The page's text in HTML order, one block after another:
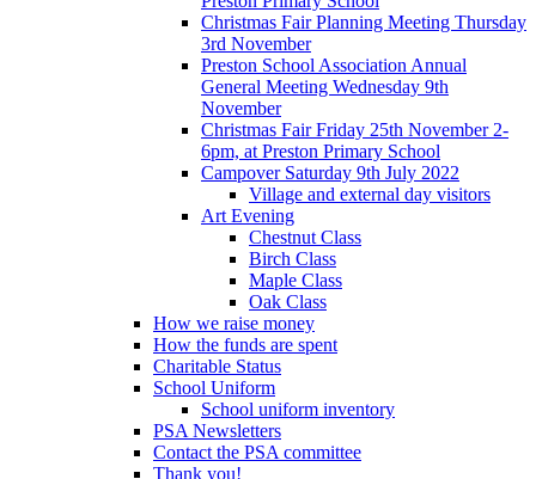
Christmas Fair Planning Meeting Thursday
3rd November
Preston School Association Annual
General Meeting Wednesday 9th
November
Christmas Fair Friday 25th November 2-
6pm, at Preston Primary School
Campover Saturday 9th July 2022
Village and external day visitors
Art Evening
Chestnut Class
Birch Class
Maple Class
Oak Class
How we raise money
How the funds are spent
Charitable Status
School Uniform
School uniform inventory
PSA Newsletters
Contact the PSA committee
Thank you!